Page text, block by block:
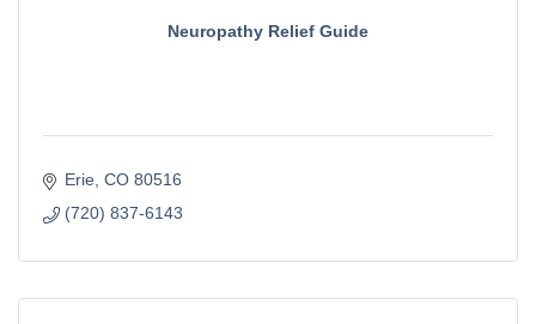
Neuropathy Relief Guide
Erie CO 80516
(720) 837-6143